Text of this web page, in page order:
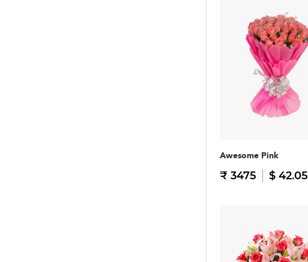
Awesome Pink
₹ 3475 $ 42.05